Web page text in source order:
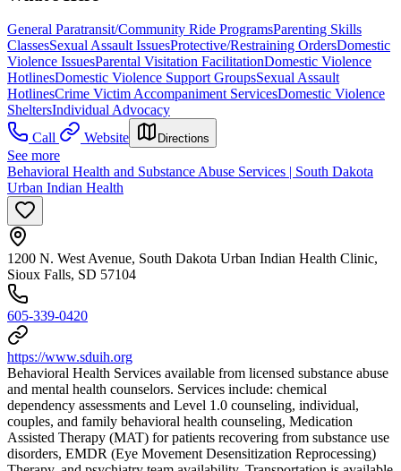
General Paratransit/Community Ride ProgramsParenting Skills
ClassesSexual Assault IssuesProtective/Restraining OrdersDomestic
Violence IssuesParental Visitation FacilitationDomestic Violence
HotlinesDomestic Violence Support GroupsSexual Assault
HotlinesCrime Victim Accompaniment ServicesDomestic Violence
SheltersIndividual Advocacy
Call
Website Directions
See more
Behavioral Health and Substance Abuse Services | South Dakota
Urban Indian Health
1200 N. West Avenue, South Dakota Urban Indian Health Clinic,
Sioux Falls, SD 57104
605-339-0420
https://www.sduih.org
Behavioral Health Services available from licensed substance abuse
and mental health counselors. ​Services include: chemical
dependency assessments and Level 1.0 counseling, individual,
couples, and family behavioral health counseling, Medication
Assisted Therapy (MAT) for patients recovering from substance use
disorders, EMDR (Eye Movement Desensitization Reprocessing)